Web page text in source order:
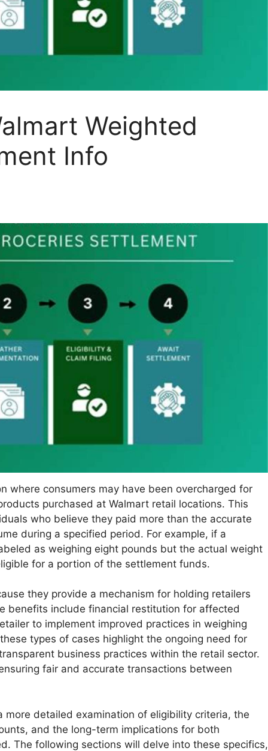
Weighted
Info
where consumers may have been overcharged for
purchased at Walmart retail locations. This
who believe they paid more than the accurate
during a specified period. For example, if a
as weighing eight pounds but the actual weight
for a portion of the settlement funds.
they provide a mechanism for holding retailers
benefits include financial restitution for affected
to implement improved practices in weighing
types of cases highlight the ongoing need for
business practices within the retail sector.
fair and accurate transactions between
detailed examination of eligibility criteria, the
and the long-term implications for both
The following sections will delve into these specifics,